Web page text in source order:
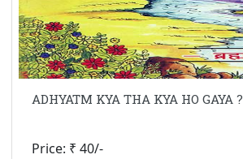
ADHYATM KYA THA KYA HO GAYA ?
Price: ₹ 40/-